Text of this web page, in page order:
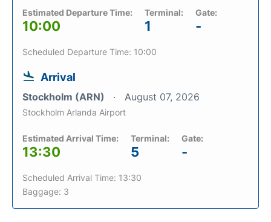
Estimated Departure Time:
10:00
Terminal:
1
Gate:
-
Scheduled Departure Time: 10:00
Arrival
Stockholm (ARN) August 07, 2026
Stockholm Arlanda Airport
Estimated Arrival Time:
13:30
Terminal:
5
Gate:
-
Scheduled Arrival Time: 13:30
Baggage: 3